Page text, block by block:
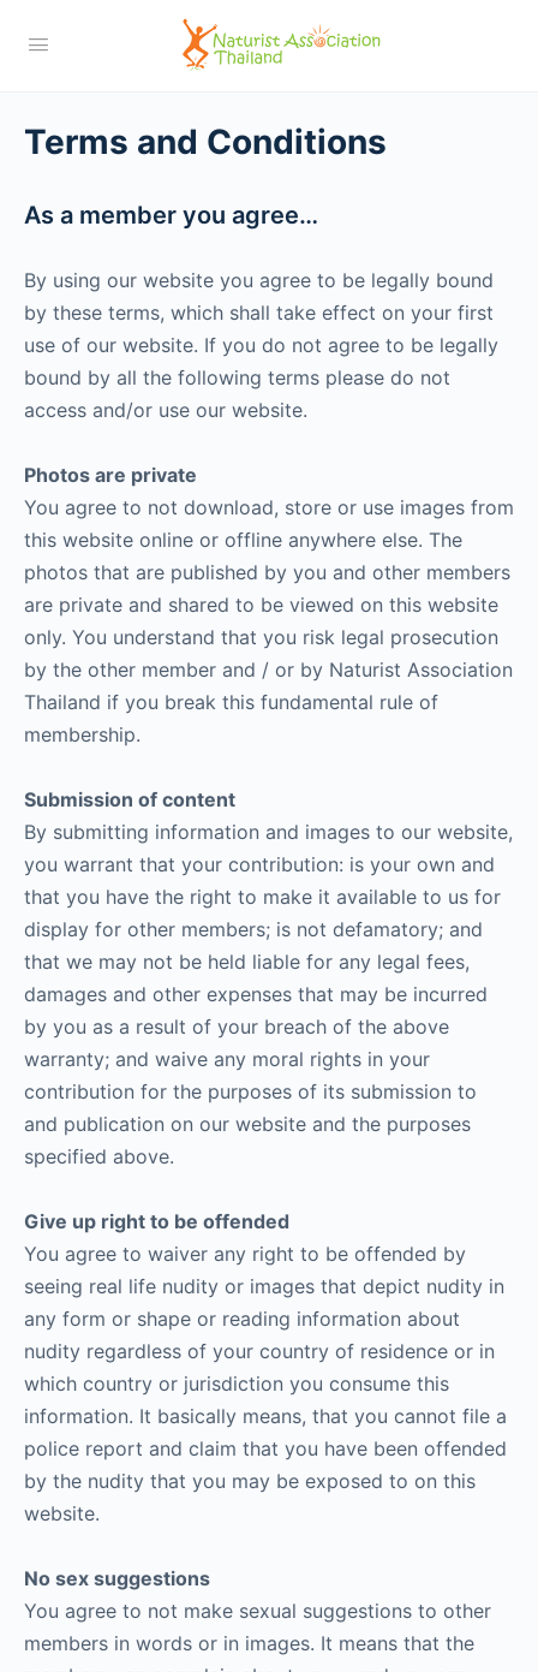
Terms and Conditions
As a member you agree…
By using our website you agree to be legally bound
by these terms, which shall take effect on your first
use of our website. If you do not agree to be legally
bound by all the following terms please do not
access and/or use our website.
Photos are private
You agree to not download, store or use images from
this website online or offline anywhere else. The
photos that are published by you and other members
are private and shared to be viewed on this website
only. You understand that you risk legal prosecution
by the other member and / or by Naturist Association
Thailand if you break this fundamental rule of
membership.
Submission of content
By submitting information and images to our website,
you warrant that your contribution: is your own and
that you have the right to make it available to us for
display for other members; is not defamatory; and
that we may not be held liable for any legal fees,
damages and other expenses that may be incurred
by you as a result of your breach of the above
warranty; and waive any moral rights in your
contribution for the purposes of its submission to
and publication on our website and the purposes
specified above.
Give up right to be offended
You agree to waiver any right to be offended by
seeing real life nudity or images that depict nudity in
any form or shape or reading information about
nudity regardless of your country of residence or in
which country or jurisdiction you consume this
information. It basically means, that you cannot file a
police report and claim that you have been offended
by the nudity that you may be exposed to on this
website.
No sex suggestions
You agree to not make sexual suggestions to other
members in words or in images. It means that the